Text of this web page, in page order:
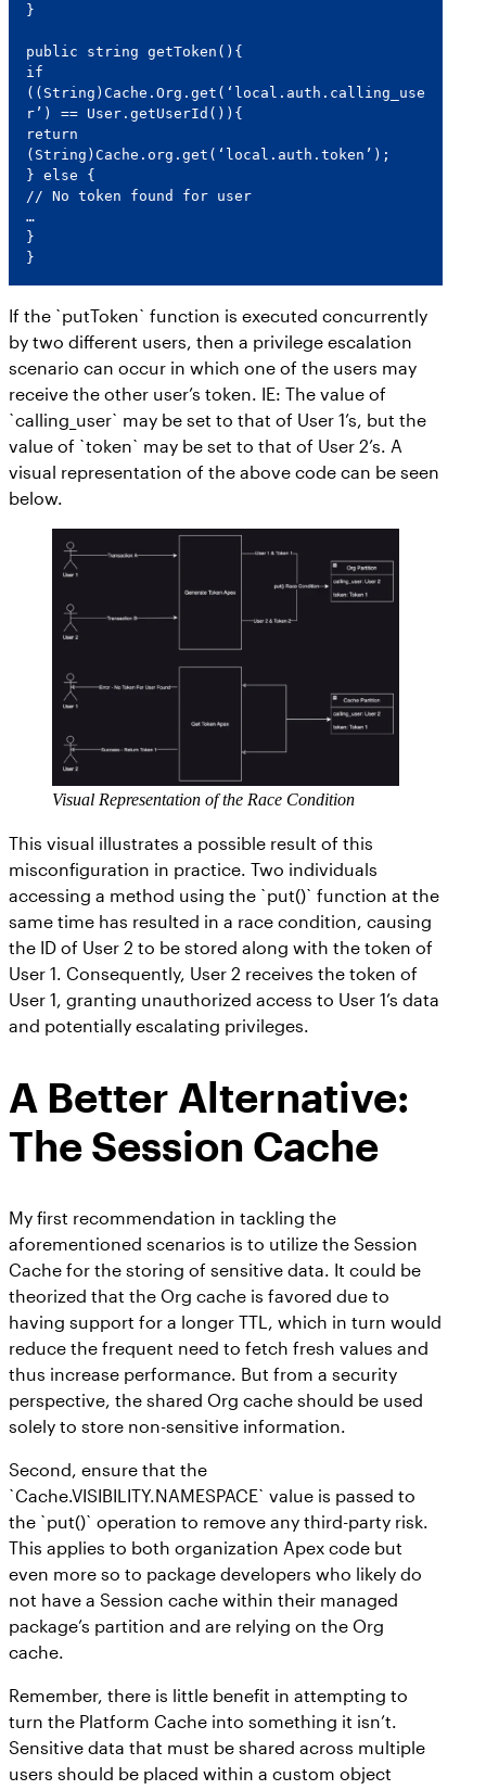
}
public string getToken(){
if
((String)Cache.Org.get(‘local.auth.calling_use
r’) == User.getUserId()){
return
(String)Cache.org.get(‘local.auth.token’);
} else {
// No token found for user
…
}
}
If the `putToken` function is executed concurrently
by two different users, then a privilege escalation
scenario can occur in which one of the users may
receive the other user’s token. IE: The value of
`calling_user` may be set to that of User 1’s, but the
value of `token` may be set to that of User 2’s. A
visual representation of the above code can be seen
below.
Visual Representation of the Race Condition
This visual illustrates a possible result of this
misconfiguration in practice. Two individuals
accessing a method using the `put()` function at the
same time has resulted in a race condition, causing
the ID of User 2 to be stored along with the token of
User 1. Consequently, User 2 receives the token of
User 1, granting unauthorized access to User 1’s data
and potentially escalating privileges.
A Better Alternative:
The Session Cache
My first recommendation in tackling the
aforementioned scenarios is to utilize the Session
Cache for the storing of sensitive data. It could be
theorized that the Org cache is favored due to
having support for a longer TTL, which in turn would
reduce the frequent need to fetch fresh values and
thus increase performance. But from a security
perspective, the shared Org cache should be used
solely to store non-sensitive information.
Second, ensure that the
`Cache.VISIBILITY.NAMESPACE` value is passed to
the `put()` operation to remove any third-party risk.
This applies to both organization Apex code but
even more so to package developers who likely do
not have a Session cache within their managed
package’s partition and are relying on the Org
cache.
Remember, there is little benefit in attempting to
turn the Platform Cache into something it isn’t.
Sensitive data that must be shared across multiple
users should be placed within a custom object